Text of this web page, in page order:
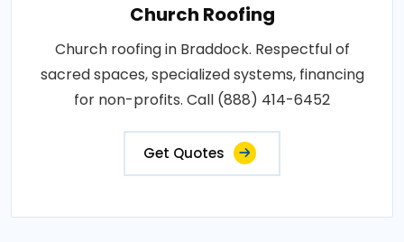
Church Roofing
Church roofing in Braddock. Respectful of
sacred spaces, specialized systems, financing
for non-profits. Call (888) 414-6452
Get Quotes